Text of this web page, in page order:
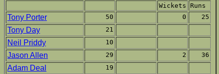
Wickets Runs
Tony Porter 50 0 25
Tony Day 21
Neil Priddy 10
Jason Allen 29 2 36
Adam Deal 19